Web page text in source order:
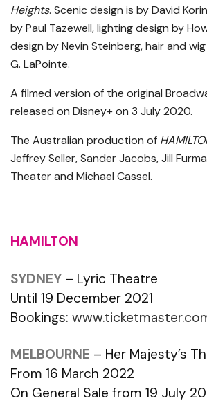
Heights. Scenic design is by David
by Paul Tazewell, lighting design by
design by Nevin Steinberg, hair and
G. LaPointe.
A filmed version of the original
released on Disney+ on 3 July 2020.
The Australian production of
Jeffrey Seller, Sander Jacobs, Jill
Theater and Michael Cassel.
HAMILTON
SYDNEY – Lyric Theatre
Until 19 December 2021
Bookings:
MELBOURNE – Her Majesty’s
From 16 March 2022
On General Sale from 19 July